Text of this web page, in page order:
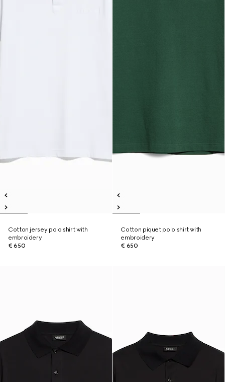
Cotton jersey polo shirt with
embroidery
€ 650
Cotton piquet polo shirt with
embroidery
€ 650